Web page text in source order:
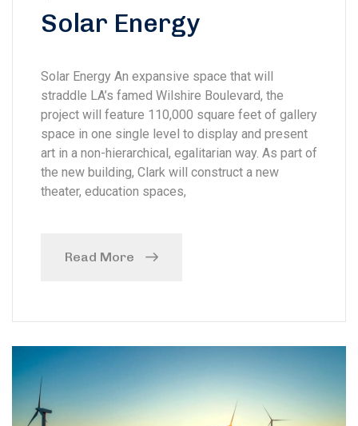
Solar Energy
Solar Energy An expansive space that will
straddle LA’s famed Wilshire Boulevard, the
project will feature 110,000 square feet of gallery
space in one single level to display and present
art in a non-hierarchical, egalitarian way. As part of
the new building, Clark will construct a new
theater, education spaces,
Read More